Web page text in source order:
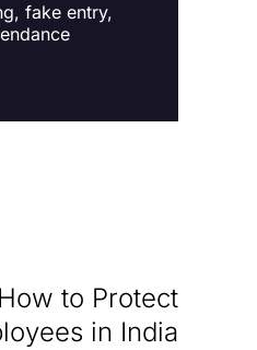
fake entry,
to Protect
in India